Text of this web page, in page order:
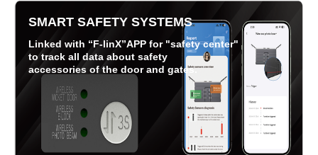
SMART SAFETY SYSTEMS
Linked with “F-linX”APP for "safety center"
to track all data about safety
accessories of the door and gates.